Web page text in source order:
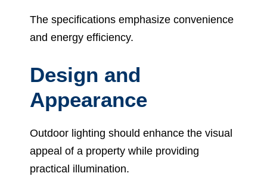
The specifications emphasize convenience
and energy efficiency.
Design and
Appearance
Outdoor lighting should enhance the visual
appeal of a property while providing
practical illumination.